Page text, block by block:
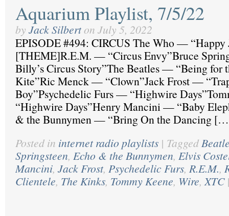
Aquarium Playlist, 7/5/22
by Jack Silbert on July 5, 2022
EPISODE #494: CIRCUS The Who — “Happy
[THEME]R.E.M. — “Circus Envy”Bruce
Billy’s Circus Story”The Beatles — “Being for
Kite”Ric Menck — “Clown”Jack Frost —
Boy”Psychedelic Furs — “Highwire
“Highwire Days”Henry Mancini — “Baby
& the Bunnymen — “Bring On the Dancing
Posted in internet radio playlists | Tagged
Springsteen, Echo & the Bunnymen, Elvis
Mancini, Jack Frost, Psychedelic Furs, R.E.M.,
Clientele, The Kinks, Tommy Keene, Wire,XTC